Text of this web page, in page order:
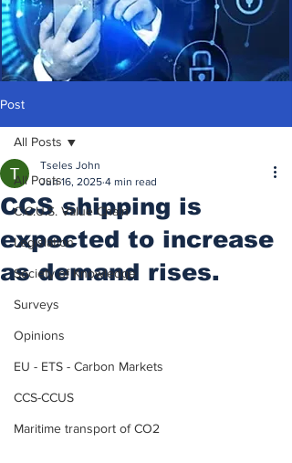
Post
All Posts
C.C.U.S. Value Chain
Legislation
Society of Knowledge
Surveys
Opinions
EU - ETS - Carbon Markets
CCS-CCUS
Maritime transport of CO2
All Posts
CCS shipping is
expected to increase
as demand rises.
Tseles John
Jun 16, 2025 4 min read